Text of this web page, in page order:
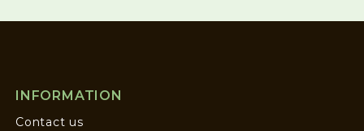
INFORMATION
Contact us